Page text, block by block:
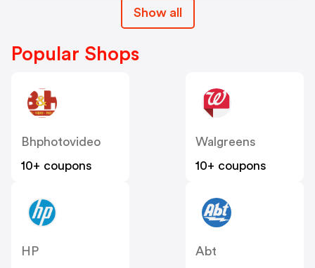
Show all
Popular Shops
Bhphotovideo
10+ coupons
Walgreens
10+ coupons
HP
Abt